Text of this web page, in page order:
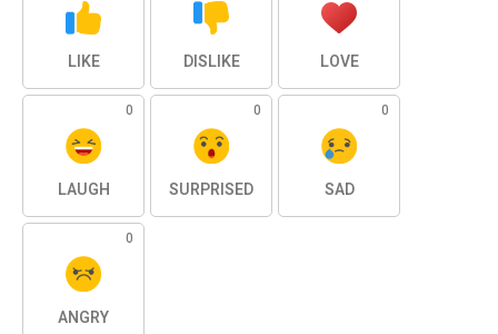
LIKE DISLIKE LOVE
0
LAUGH
0
SURPRISED
0
SAD
0
ANGRY